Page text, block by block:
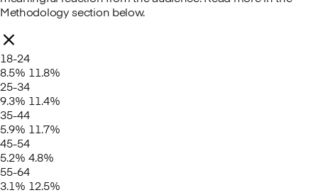
Methodology section below.
18-24
8.5% 11.8%
25-34
9.3% 11.4%
35-44
5.9% 11.7%
45-54
5.2% 4.8%
55-64
3.1% 12.5%